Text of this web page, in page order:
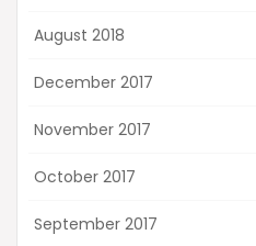
August 2018
December 2017
November 2017
October 2017
September 2017